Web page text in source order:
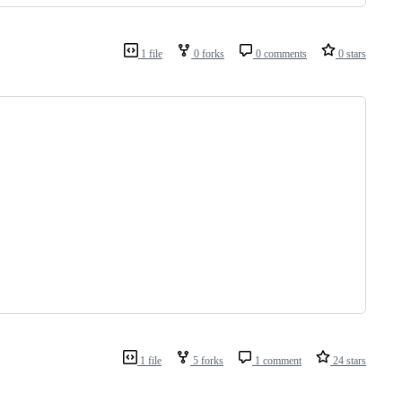
1 file 0 forks 0 comments 0 stars
1 file 5 forks 1 comment 24 stars